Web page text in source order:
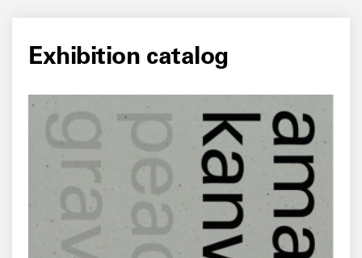
Exhibition catalog